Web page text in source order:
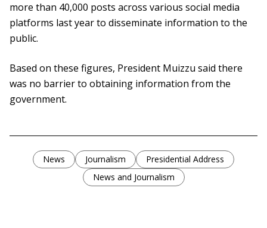
more than 40,000 posts across various social media
platforms last year to disseminate information to the
public.
Based on these figures, President Muizzu said there
was no barrier to obtaining information from the
government.
News Journalism
Presidential Address
News and Journalism